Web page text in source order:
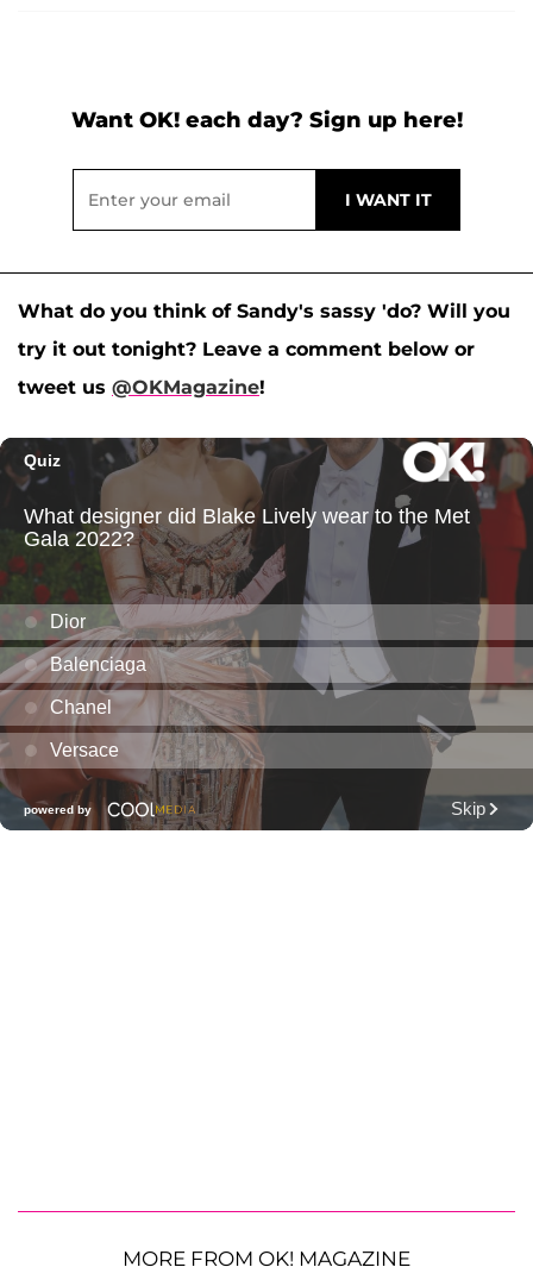
Want OK! each day? Sign up here!
What do you think of Sandy's sassy 'do? Will you
try it out tonight? Leave a comment below or
tweet us @OKMagazine!
MORE FROM OK! MAGAZINE